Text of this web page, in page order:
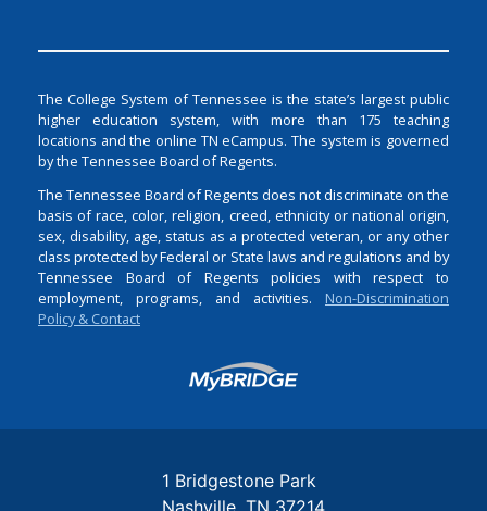
The College System of Tennessee is the state’s largest public
higher education system, with more than 175 teaching
locations and the online TN eCampus. The system is governed
by the Tennessee Board of Regents.
The Tennessee Board of Regents does not discriminate on the
basis of race, color, religion, creed, ethnicity or national origin,
sex, disability, age, status as a protected veteran, or any other
class protected by Federal or State laws and regulations and by
Tennessee Board of Regents policies with respect to
employment, programs, and activities. Non-Discrimination
Policy & Contact
Login
1 Bridgestone Park